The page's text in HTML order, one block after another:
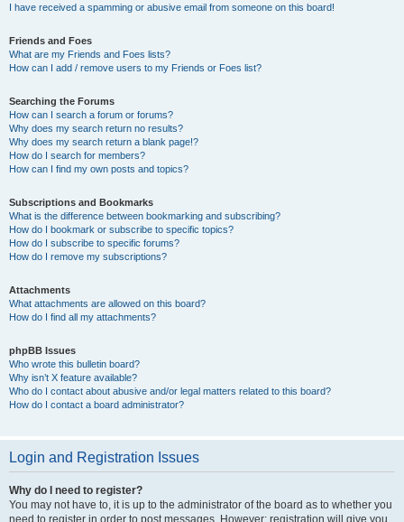
I have received a spamming or abusive email from someone on this board!
Friends and Foes
What are my Friends and Foes lists?
How can I add / remove users to my Friends or Foes list?
Searching the Forums
How can I search a forum or forums?
Why does my search return no results?
Why does my search return a blank page!?
How do I search for members?
How can I find my own posts and topics?
Subscriptions and Bookmarks
What is the difference between bookmarking and subscribing?
How do I bookmark or subscribe to specific topics?
How do I subscribe to specific forums?
How do I remove my subscriptions?
Attachments
What attachments are allowed on this board?
How do I find all my attachments?
phpBB Issues
Who wrote this bulletin board?
Why isn’t X feature available?
Who do I contact about abusive and/or legal matters related to this board?
How do I contact a board administrator?
Login and Registration Issues
Why do I need to register?
You may not have to, it is up to the administrator of the board as to whether you
need to register in order to post messages. However; registration will give you